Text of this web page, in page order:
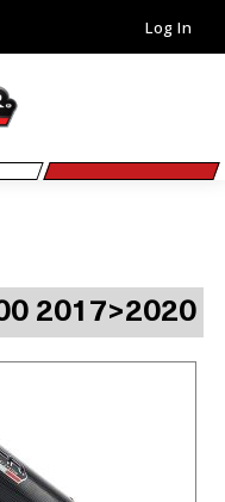
Log In
2017>2020